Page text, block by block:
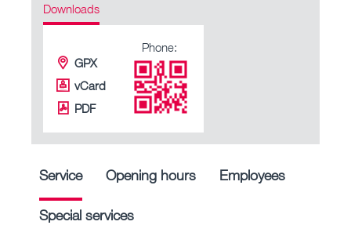
Downloads
GPX
vCard
PDF
Phone:
Service Opening hours Employees
Special services